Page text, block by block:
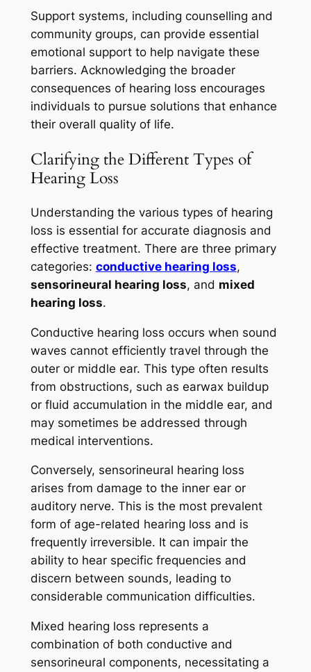
Support systems, including counselling and
community groups, can provide essential
emotional support to help navigate these
barriers. Acknowledging the broader
consequences of hearing loss encourages
individuals to pursue solutions that enhance
their overall quality of life.
Clarifying the Different Types of
Hearing Loss
Understanding the various types of hearing
loss is essential for accurate diagnosis and
effective treatment. There are three primary
categories: conductive hearing loss,
sensorineural hearing loss, and mixed
hearing loss.
Conductive hearing loss occurs when sound
waves cannot efficiently travel through the
outer or middle ear. This type often results
from obstructions, such as earwax buildup
or fluid accumulation in the middle ear, and
may sometimes be addressed through
medical interventions.
Conversely, sensorineural hearing loss
arises from damage to the inner ear or
auditory nerve. This is the most prevalent
form of age-related hearing loss and is
frequently irreversible. It can impair the
ability to hear specific frequencies and
discern between sounds, leading to
considerable communication difficulties.
Mixed hearing loss represents a
combination of both conductive and
sensorineural components, necessitating a